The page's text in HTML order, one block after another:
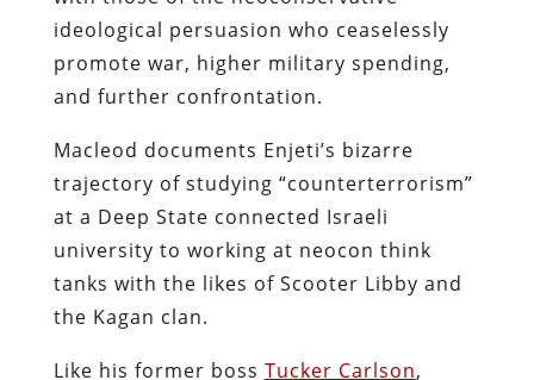
ideological persuasion who ceaselessly
promote war, higher military spending,
and further confrontation.
Macleod documents Enjeti’s bizarre
trajectory of studying “counterterrorism”
at a Deep State connected Israeli
university to working at neocon think
tanks with the likes of Scooter Libby and
the Kagan clan.
Like his former boss Tucker Carlson,